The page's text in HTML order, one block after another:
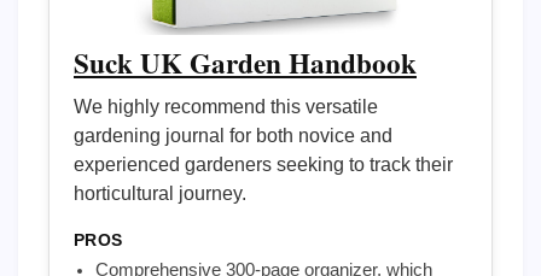
Suck UK Garden Handbook
We highly recommend this versatile
gardening journal for both novice and
experienced gardeners seeking to track their
horticultural journey.
PROS
Comprehensive 300-page organizer, which